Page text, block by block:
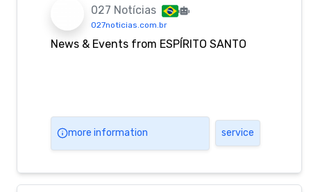
027 Notícias
027noticias.com.br
News & Events from ESPÍRITO SANTO
more information service